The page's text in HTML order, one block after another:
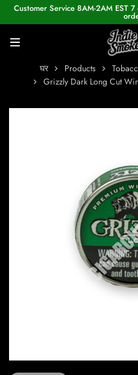
Customer Service 8AM-2AM EST
घर Products
Grizzly Dark Long Cut